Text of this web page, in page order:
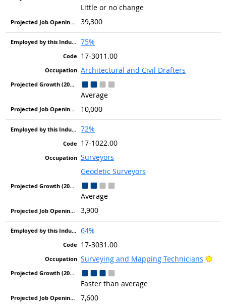
Little or no change
39,300
75%
17-3011.00
Architectural and Civil Drafters
Average
10,000
72%
17-1022.00
Surveyors
Geodetic Surveyors
Average
3,900
64%
17-3031.00
Surveying and Mapping Technicians
Faster than average
7,600